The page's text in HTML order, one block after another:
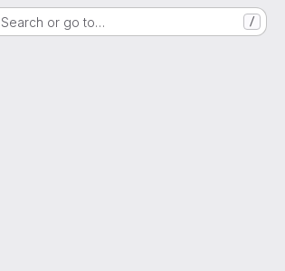
Search or go to… /